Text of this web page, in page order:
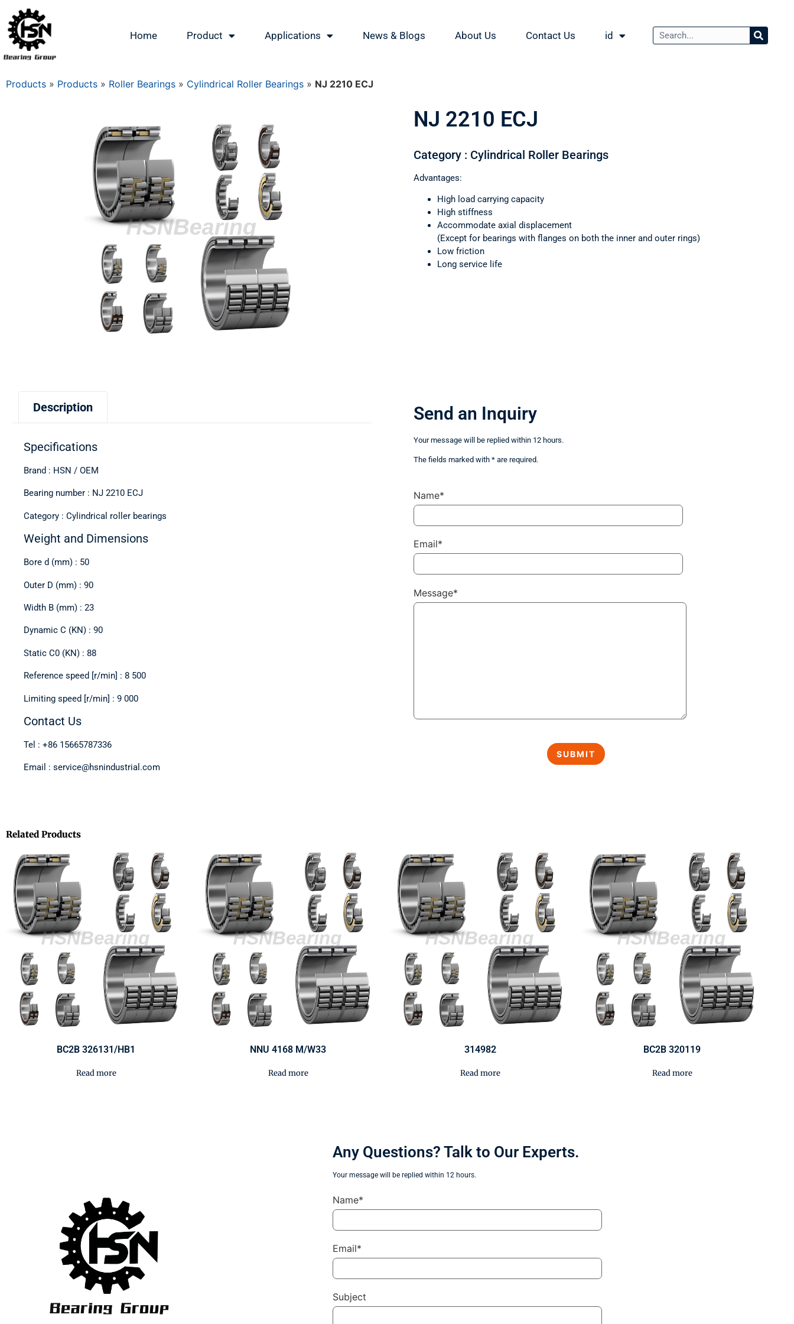
Home Product Applications News & Blogs About Us Contact Us id
Products » Products » Roller Bearings » Cylindrical Roller Bearings » NJ 2210 ECJ
NJ 2210 ECJ
Category : Cylindrical Roller Bearings
Advantages:
High load carrying capacity
High stiffness
Accommodate axial displacement
(Except for bearings with flanges on both the inner and outer rings)
Low friction
Long service life
Description
Specifications
Brand : HSN / OEM
Bearing number : NJ 2210 ECJ
Category : Cylindrical roller bearings
Weight and Dimensions
Bore d (mm) : 50
Outer D (mm) : 90
Width B (mm) : 23
Dynamic C (KN) : 90
Static C0 (KN) : 88
Reference speed [r/min] : 8 500
Limiting speed [r/min] : 9 000
Contact Us
Tel : +86 15665787336
Email : service@hsnindustrial.com
Send an Inquiry
Your message will be replied within 12 hours.
The fields marked with * are required.
Name*
Email*
Message*
Related Products
BC2B 326131/HB1
Read more
NNU 4168 M/W33
Read more
314982
Read more
BC2B 320119
Read more
Any Questions? Talk to Our Experts.
Your message will be replied within 12 hours.
Name*
Email*
Subject